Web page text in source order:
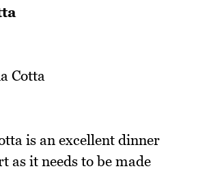
is an excellent dinner
as it needs to be made